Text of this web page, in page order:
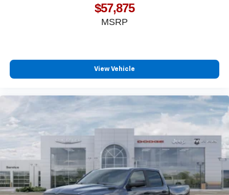
$57,875
MSRP
View Vehicle